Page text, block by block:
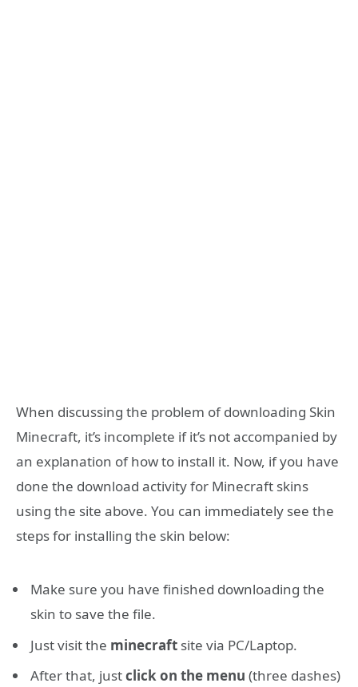
When discussing the problem of downloading Skin
Minecraft, it’s incomplete if it’s not accompanied by
an explanation of how to install it. Now, if you have
done the download activity for Minecraft skins
using the site above. You can immediately see the
steps for installing the skin below:
Make sure you have finished downloading the
skin to save the file.
Just visit the minecraft site via PC/Laptop.
After that, justclick on the menu (three dashes)